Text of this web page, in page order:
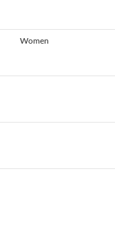
Women